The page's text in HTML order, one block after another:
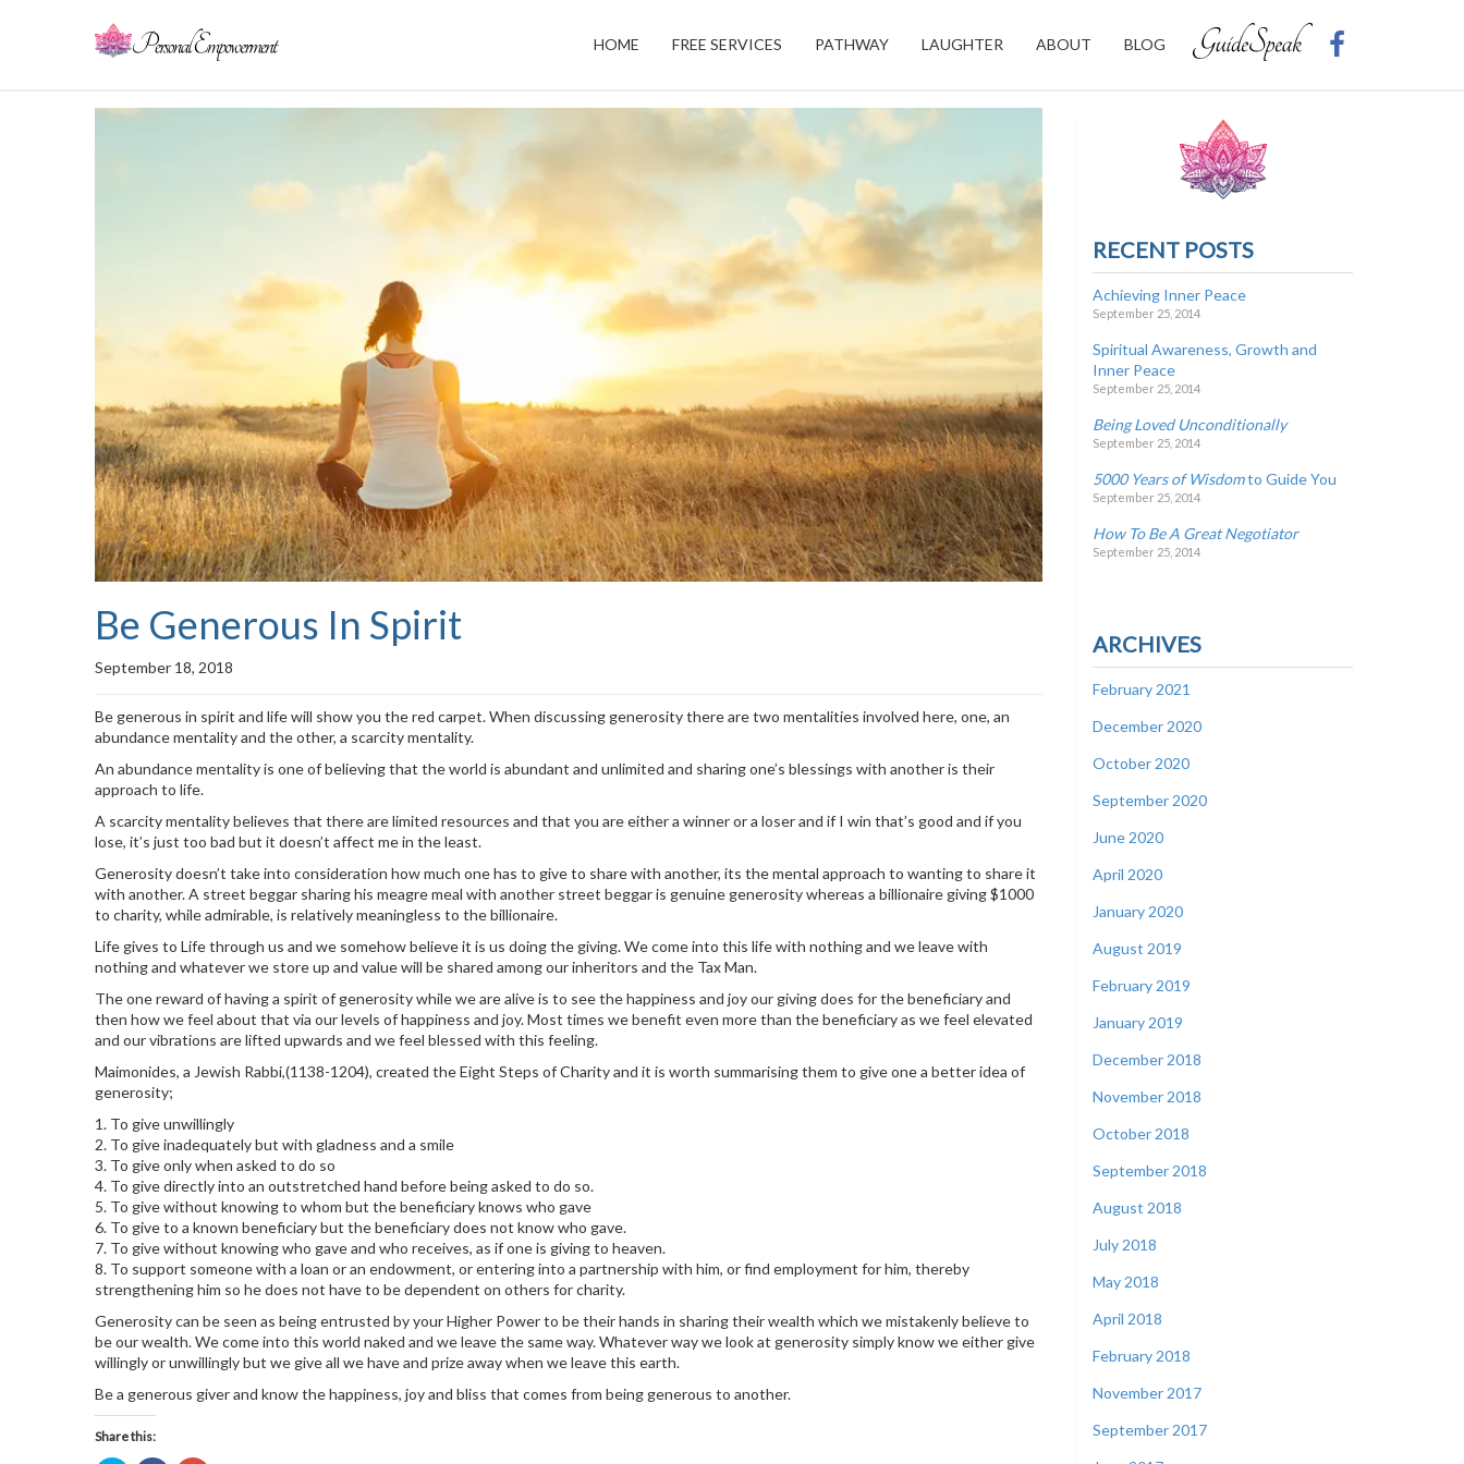
HOME FREE SERVICES PATHWAY LAUGHTER ABOUT BLOG
Be Generous In Spirit
September 18, 2018
Be generous in spirit and life will show you the red carpet. When discussing generosity there are two mentalities involved here, one, an
abundance mentality and the other, a scarcity mentality.
An abundance mentality is one of believing that the world is abundant and unlimited and sharing one’s blessings with another is their
approach to life.
A scarcity mentality believes that there are limited resources and that you are either a winner or a loser and if I win that’s good and if you
lose, it’s just too bad but it doesn’t affect me in the least.
Generosity doesn’t take into consideration how much one has to give to share with another, its the mental approach to wanting to share it
with another. A street beggar sharing his meagre meal with another street beggar is genuine generosity whereas a billionaire giving $1000
to charity, while admirable, is relatively meaningless to the billionaire.
Life gives to Life through us and we somehow believe it is us doing the giving. We come into this life with nothing and we leave with
nothing and whatever we store up and value will be shared among our inheritors and the Tax Man.
The one reward of having a spirit of generosity while we are alive is to see the happiness and joy our giving does for the beneficiary and
then how we feel about that via our levels of happiness and joy. Most times we benefit even more than the beneficiary as we feel elevated
and our vibrations are lifted upwards and we feel blessed with this feeling.
Maimonides, a Jewish Rabbi,(1138-1204), created the Eight Steps of Charity and it is worth summarising them to give one a better idea of
generosity;
1. To give unwillingly
2. To give inadequately but with gladness and a smile
3. To give only when asked to do so
4. To give directly into an outstretched hand before being asked to do so.
5. To give without knowing to whom but the beneficiary knows who gave
6. To give to a known beneficiary but the beneficiary does not know who gave.
7. To give without knowing who gave and who receives, as if one is giving to heaven.
8. To support someone with a loan or an endowment, or entering into a partnership with him, or find employment for him, thereby
strengthening him so he does not have to be dependent on others for charity.
Generosity can be seen as being entrusted by your Higher Power to be their hands in sharing their wealth which we mistakenly believe to
be our wealth. We come into this world naked and we leave the same way. Whatever way we look at generosity simply know we either give
willingly or unwillingly but we give all we have and prize away when we leave this earth.
Be a generous giver and know the happiness, joy and bliss that comes from being generous to another.
Share this:
RECENT POSTS
Achieving Inner Peace
September 25, 2014
Spiritual Awareness, Growth and
Inner Peace
September 25, 2014
Being Loved Unconditionally
September 25, 2014
5000 Years of Wisdomto Guide You
September 25, 2014
How To Be A Great Negotiator
September 25, 2014
ARCHIVES
February 2021
December 2020
October 2020
September 2020
June 2020
April 2020
January 2020
August 2019
February 2019
January 2019
December 2018
November 2018
October 2018
September 2018
August 2018
July 2018
May 2018
April 2018
February 2018
November 2017
September 2017